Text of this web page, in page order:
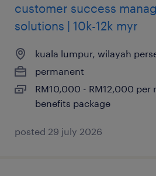
customer success
solutions | 10k-12k myr
kuala lumpur, wilayah
permanent
RM10,000 - RM12,000
benefits package
posted 29 july 2026